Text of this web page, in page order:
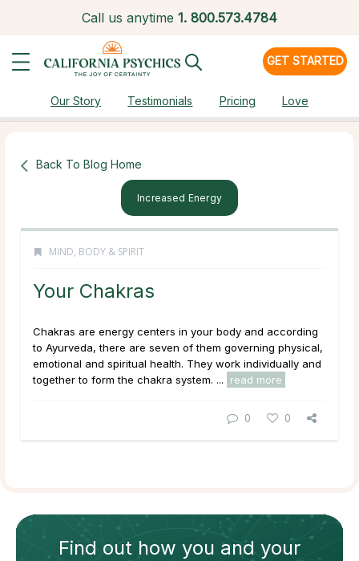
Call us anytime 1. 800.573.4784
GET STARTED
Our Story Testimonials Pricing Love
Back To Blog Home
Increased Energy
MIND, BODY & SPIRIT
Your Chakras
Chakras are energy centers in your body and according
to Ayurveda, there are seven of them governing physical,
emotional and spiritual health. They work individually and
together to form the chakra system. ...
read more
0 0
Find out how you and your